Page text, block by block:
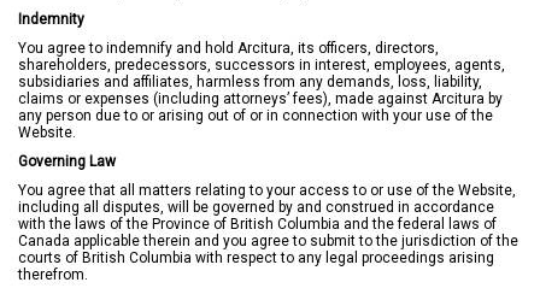
Indemnity
You agree to indemnify and hold Arcitura, its officers, directors,
shareholders, predecessors, successors in interest, employees, agents,
subsidiaries and affiliates, harmless from any demands, loss, liability,
claims or expenses (including attorneys’ fees), made against Arcitura by
any person due to or arising out of or in connection with your use of the
Website.
Governing Law
You agree that all matters relating to your access to or use of the Website,
including all disputes, will be governed by and construed in accordance
with the laws of the Province of British Columbia and the federal laws of
Canada applicable therein and you agree to submit to the jurisdiction of the
courts of British Columbia with respect to any legal proceedings arising
therefrom.